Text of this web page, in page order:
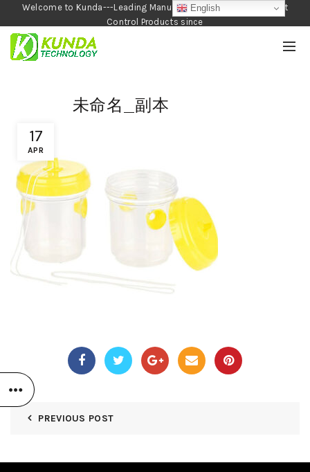
Welcome to Kunda---Leading Manufacturer of Garden and Pest
Control Products since
1990
17
APR
未命名_副本
PREVIOUS POST
English